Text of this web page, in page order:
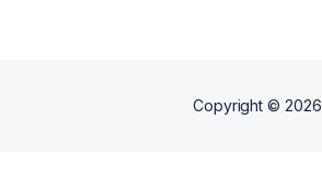
Copyright © 2026